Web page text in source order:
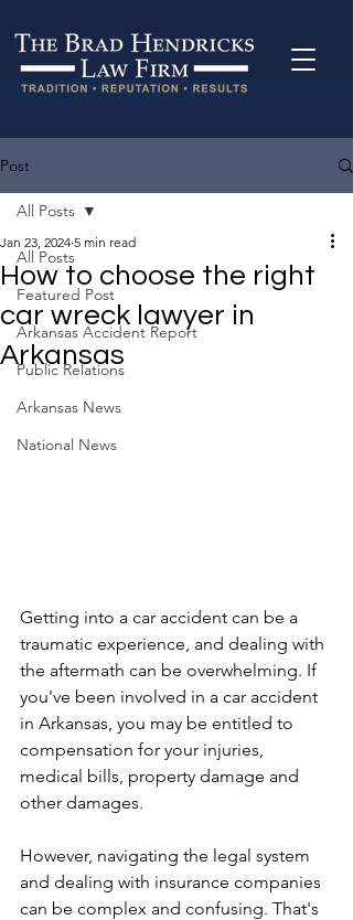
Post
All Posts
Featured Post
Arkansas Accident Report
Public Relations
Arkansas News
National News
All Posts
How to choose the right
car wreck lawyer in
Arkansas
Jan 23, 2024 5 min read
Getting into a car accident can be a
traumatic experience, and dealing with
the aftermath can be overwhelming. If
you've been involved in a car accident
in Arkansas, you may be entitled to
compensation for your injuries,
medical bills, property damage and
other damages.
However, navigating the legal system
and dealing with insurance companies
can be complex and confusing. That's